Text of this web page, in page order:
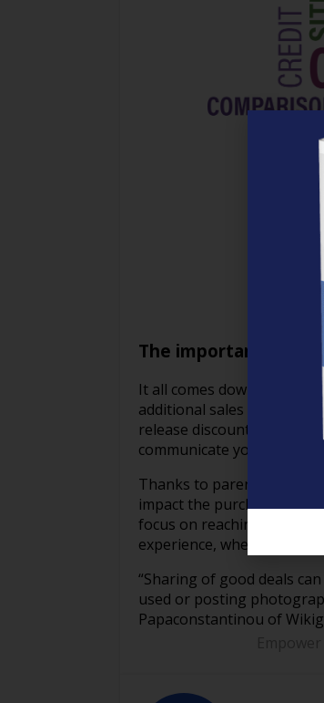
The importance of
It all comes down to
additional sales for online
release discount coupons
communicate your
Thanks to parents serving
impact the purchasing
focus on reaching these
experience, whether that
“Sharing of good deals
used or posting
Papaconstantinou of